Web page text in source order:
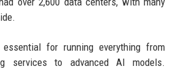
for running everything from
services to advanced AI models.